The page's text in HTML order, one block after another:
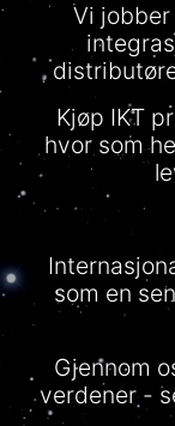
Vi
Kjøp IKT
hvor som
som en
Gjennom
verdener -